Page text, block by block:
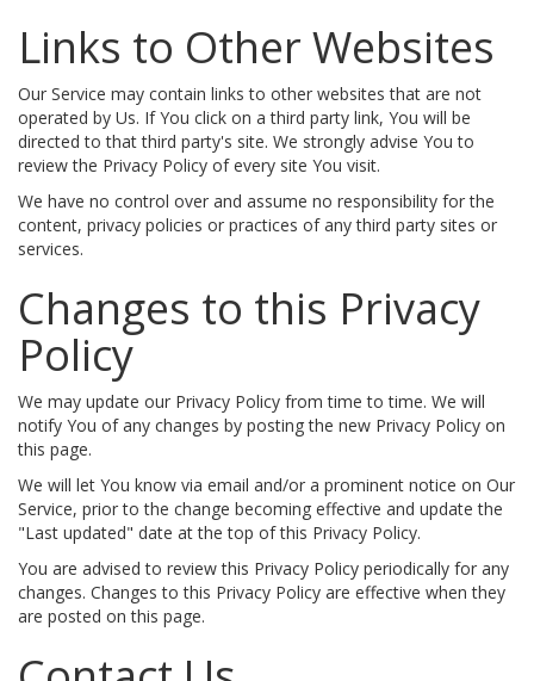
Links to Other Websites
Our Service may contain links to other websites that are not
operated by Us. If You click on a third party link, You will be
directed to that third party's site. We strongly advise You to
review the Privacy Policy of every site You visit.
We have no control over and assume no responsibility for the
content, privacy policies or practices of any third party sites or
services.
Changes to this Privacy
Policy
We may update our Privacy Policy from time to time. We will
notify You of any changes by posting the new Privacy Policy on
this page.
We will let You know via email and/or a prominent notice on Our
Service, prior to the change becoming effective and update the
"Last updated" date at the top of this Privacy Policy.
You are advised to review this Privacy Policy periodically for any
changes. Changes to this Privacy Policy are effective when they
are posted on this page.